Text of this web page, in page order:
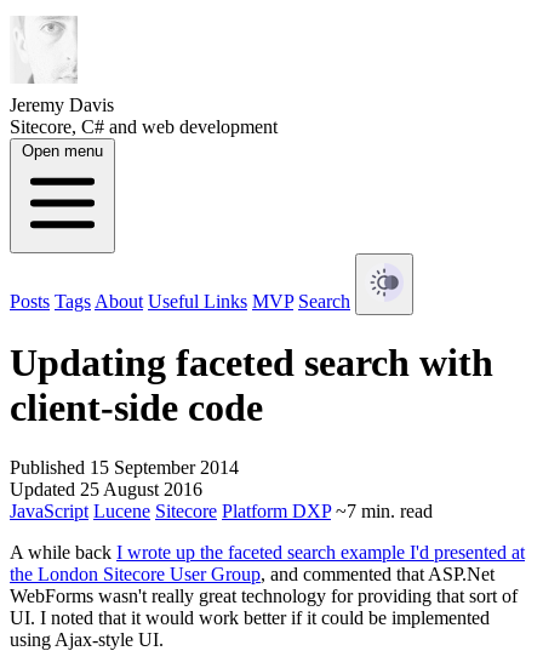
Jeremy Davis
Sitecore, C# and web development
Open menu
Posts Tags About Useful Links MVP Search
Updating faceted search with
client-side code
Published 15 September 2014
Updated 25 August 2016
JavaScript Lucene Sitecore Platform DXP ~7 min. read
A while back I wrote up the faceted search example I'd presented at
the London Sitecore User Group, and commented that ASP.Net
WebForms wasn't really great technology for providing that sort of
UI. I noted that it would work better if it could be implemented
using Ajax-style UI.